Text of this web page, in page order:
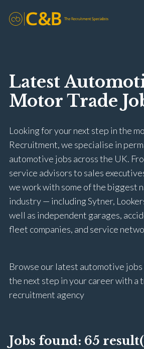
Latest
Motor Trade
Looking for your next step in the
Recruitment, we specialise in
automotive jobs across the UK.
service advisors to sales
we work with some of the biggest
industry — including Sytner,
well as independent garages,
fleet companies, and service
Browse our latest automotive jobs
the next step in your career with a
recruitment agency
Jobs found: 65